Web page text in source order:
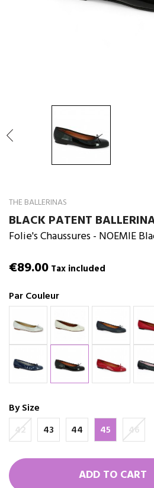
THE BALLERINAS
BLACK PATENT
Folie's Chaussures- NOEMIE
€89.00 Tax included
Par Couleur
By Size
42
43 44 45 46
ADD TO CART